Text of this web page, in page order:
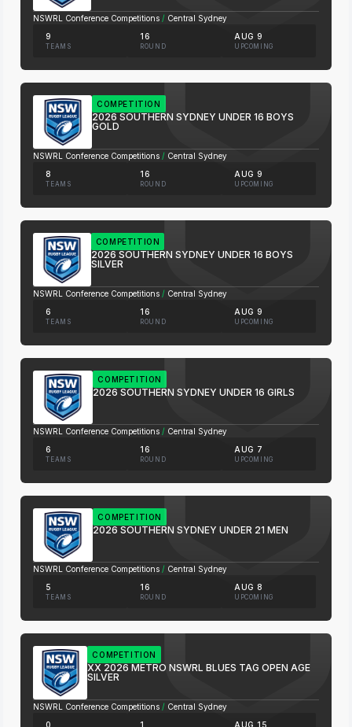
NSWRL Conference Competitions / Central Sydney
9
TEAMS
16
ROUND
AUG 9
UPCOMING
COMPETITION
2026 SOUTHERN SYDNEY UNDER 16 BOYS
GOLD
NSWRL Conference Competitions / Central Sydney
8
TEAMS
16
ROUND
AUG 9
UPCOMING
COMPETITION
2026 SOUTHERN SYDNEY UNDER 16 BOYS
SILVER
NSWRL Conference Competitions / Central Sydney
6
TEAMS
16
ROUND
AUG 9
UPCOMING
COMPETITION
2026 SOUTHERN SYDNEY UNDER 16 GIRLS
NSWRL Conference Competitions / Central Sydney
6
TEAMS
16
ROUND
AUG 7
UPCOMING
COMPETITION
2026 SOUTHERN SYDNEY UNDER 21 MEN
NSWRL Conference Competitions / Central Sydney
5
TEAMS
16
ROUND
AUG 8
UPCOMING
COMPETITION
XX 2026 METRO NSWRL BLUES TAG OPEN AGE
SILVER
NSWRL Conference Competitions / Central Sydney
0
1 AUG 15